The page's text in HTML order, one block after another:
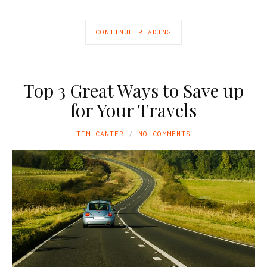
CONTINUE READING
Top 3 Great Ways to Save up
for Your Travels
TIM CANTER NO COMMENTS